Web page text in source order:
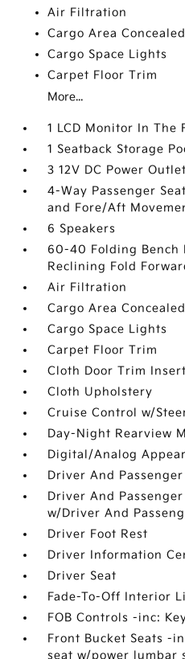
Air Filtration
Cargo Area
Cargo Space Lights
Carpet Floor Trim
More...
1 LCD Monitor In The
1 Seatback Storage
3 12V DC Power
4-Way Passenger
and Fore/Aft
6 Speakers
60-40 Folding Bench
Reclining Fold
Air Filtration
Cargo Area
Cargo Space Lights
Carpet Floor Trim
Cloth Door Trim Insert
Cloth Upholstery
Cruise Control w/
Day-Night Rearview
Digital/Analog
Driver And
Driver And
w/Driver And
Driver Foot Rest
Driver Information
Driver Seat
Fade-To-Off Interior
FOB Controls -inc:
Front Bucket Seats -
seat w/power lumbar